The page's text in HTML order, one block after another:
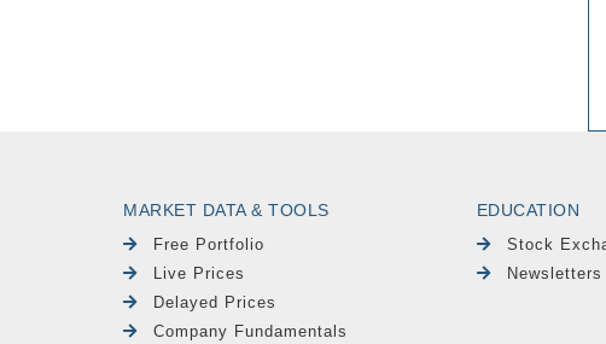
MARKET DATA & TOOLS
Free Portfolio
Live Prices
Delayed Prices
Company Fundamentals
EDUCATION
Stock
Newsletters